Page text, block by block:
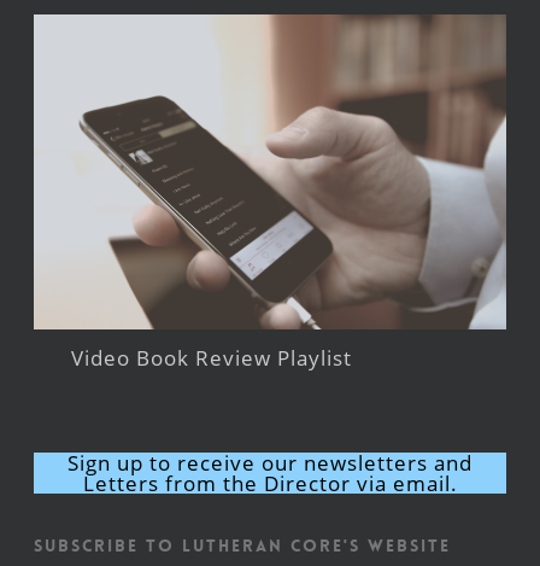
Video Book Review Playlist
Sign up to receive our newsletters and
Letters from the Director via email.
Subscribe to Lutheran CORE's Website